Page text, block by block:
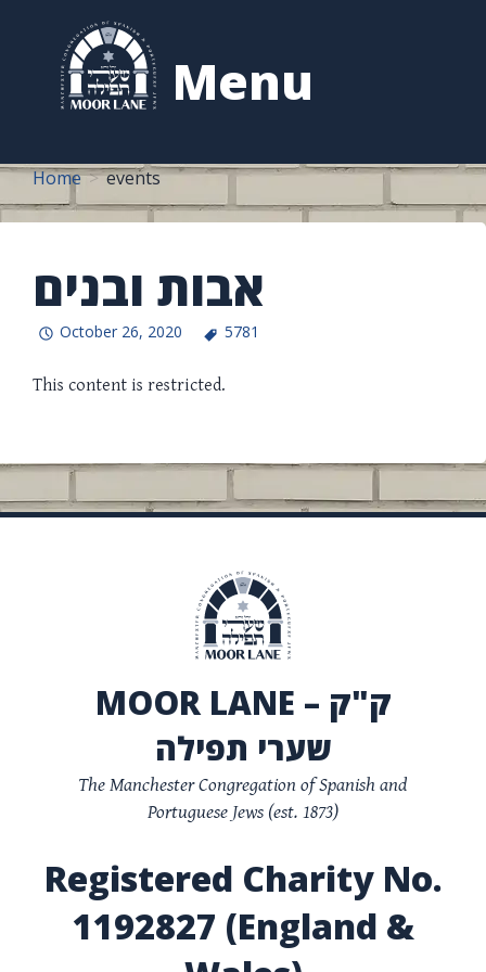
Menu
content
Home events
אבות ובנים
October 26, 2020 5781
This content is restricted.
MOOR LANE – ק"ק
שערי תפילה
The Manchester Congregation of Spanish and
Portuguese Jews (est. 1873)
Registered Charity No.
1192827 (England &